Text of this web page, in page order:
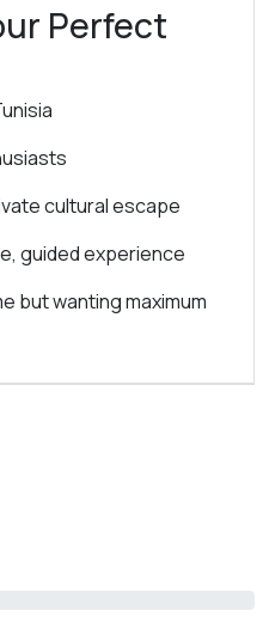
Perfect
cultural escape
guided experience
but wanting maximum